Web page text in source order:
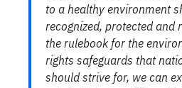
to a healthy environment
recognized, protected and
the rulebook for the
rights safeguards that
should strive for, we can